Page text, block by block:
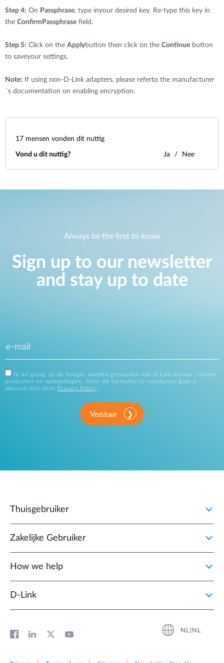
Step 4: On Passphrase, type inyour desired key. Re-type this key in
the ConfirmPassphrase field.
Step 5: Click on the Applybutton then click on the Continue button
to saveyour settings.
Note: If using non-D-Link adapters, please referto the manufacturer
´s documentation on enabling encryption.
17 mensen vonden dit nuttig
Vond u dit nuttig? Ja Nee
Always be the first to know
Sign up to our newsletter
and stay up to date
Ik wil graag op de hoogte worden gehouden van D-Link nieuws, nieuwe
producten en aanbiedingen. Door dit formulier te versturen, gaat u
akkoord met onze
Privacy Policy .
Verstuur
Thuisgebruiker
Zakelijke Gebruiker
How we help
D‑Link
NL|NL